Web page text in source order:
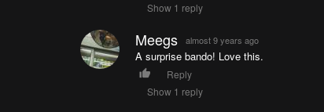
Show 1 reply
Meegs almost 9 years ago
A surprise bando! Love this.
Reply
Show 1 reply